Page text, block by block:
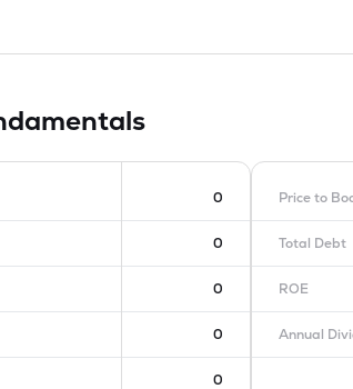
0
0
0
0
0
Price to
Total Debt
ROE
Annual